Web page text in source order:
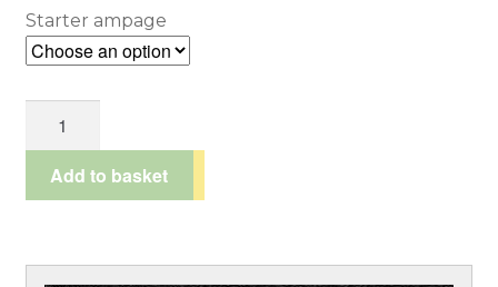
Spend £100*, get a 10% discount!
Testimonials
£45.95
through
Starter ampage
Chargers
quantity
Add to basket